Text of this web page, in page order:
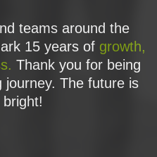
teams around the
15 years of growth,
Thank you for being
journey. The future is
bright!